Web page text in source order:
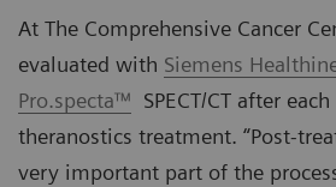
At The Comprehensive Cancer
evaluated with Siemens
Pro.specta™ SPECT/CT after
theranostics treatment. “Post-
very important part of the